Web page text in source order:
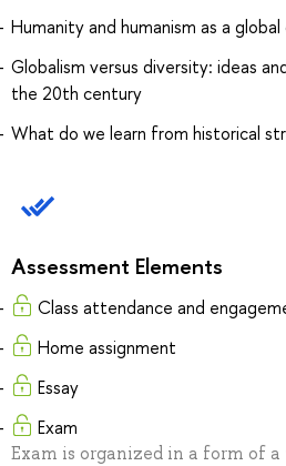
Humanity and humanism as a
Globalism versus diversity: ideas
the 20th century
What do we learn from historical
Assessment Elements
Class attendance and
Home assignment
Essay
Exam
Exam is organized in a form of